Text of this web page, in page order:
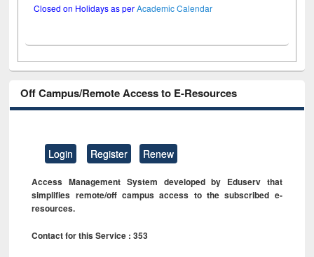
Closed on Holidays as perAcademic Calendar
Off Campus/Remote Access to E-Resources
Login Register Renew
Access Management System developed by Eduserv that
simplifies remote/off campus access to the subscribed e-
resources.
Contact for this Service : 353